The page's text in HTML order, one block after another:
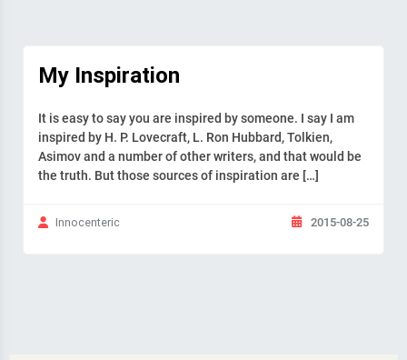
My Inspiration
It is easy to say you are inspired by someone. I say I am
inspired by H. P. Lovecraft, L. Ron Hubbard, Tolkien,
Asimov and a number of other writers, and that would be
the truth. But those sources of inspiration are […]
Innocenteric 2015-08-25